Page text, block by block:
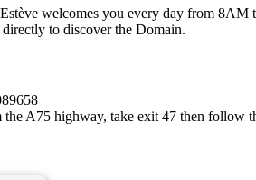
welcomes you every day from 8AM
to discover the Domain.
the A75 highway, take exit 47 then follow